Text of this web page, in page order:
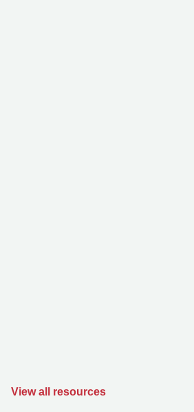
View all resources